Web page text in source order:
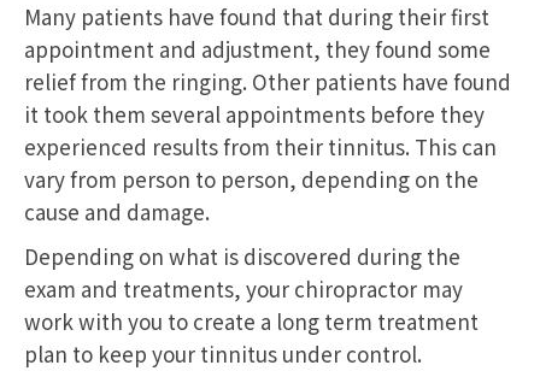
Many patients have found that during their first
appointment and adjustment, they found some
relief from the ringing. Other patients have found
it took them several appointments before they
experienced results from their tinnitus. This can
vary from person to person, depending on the
cause and damage.
Depending on what is discovered during the
exam and treatments, your chiropractor may
work with you to create a long term treatment
plan to keep your tinnitus under control.